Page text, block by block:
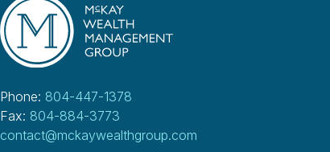
Phone: 804-447-1378
Fax: 804-884-3773
contact@mckaywealthgroup.com